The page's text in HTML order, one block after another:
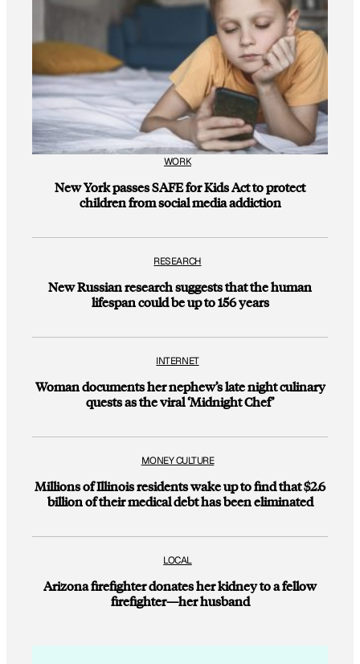
WORK
New York passes SAFE for Kids Act to protect
children from social media addiction
RESEARCH
New Russian research suggests that the human
lifespan could be up to 156 years
INTERNET
Woman documents her nephew’s late night culinary
quests as the viral ‘Midnight Chef’
MONEY CULTURE
Millions of Illinois residents wake up to find that $2.6
billion of their medical debt has been eliminated
LOCAL
Arizona firefighter donates her kidney to a fellow
firefighter—her husband